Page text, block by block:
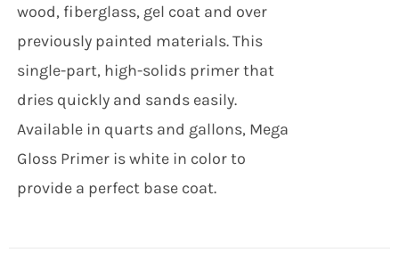
wood, fiberglass, gel coat and over
previously painted materials. This
single-part, high-solids primer that
dries quickly and sands easily.
Available in quarts and gallons, Mega
Gloss Primer is white in color to
provide a perfect base coat.